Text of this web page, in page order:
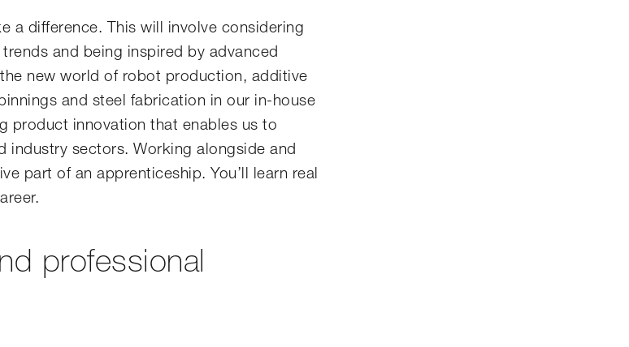
a difference. This will involve considering
and being inspired by advanced
new world of robot production, additive
and steel fabrication in our in-house
product innovation that enables us to
industry sectors. Working alongside and
part of an apprenticeship. You’ll learn real
professional